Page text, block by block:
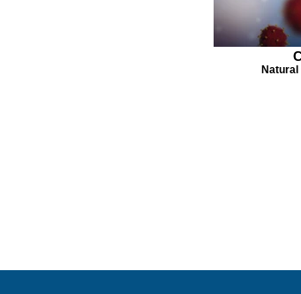
Natural